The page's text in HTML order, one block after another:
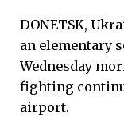
DONETSK,
an elementary
Wednesday
fighting
airport.